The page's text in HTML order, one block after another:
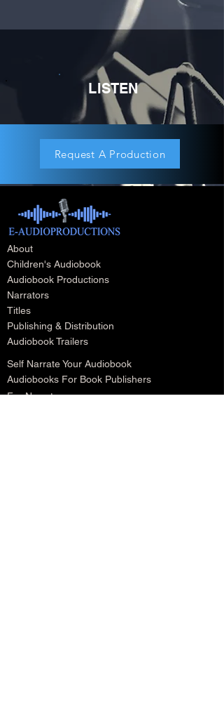
LISTEN
Request A Production
About
Children's Audiobook
Audiobook Productions
Narrators
Titles
Publishing & Distribution
Audiobook Trailers
Self Narrate Your Audiobook
Audiobooks For Book Publishers
For Narrators